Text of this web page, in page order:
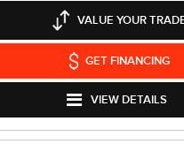
VALUE YOUR
GET FINANCING
VIEW DETAILS